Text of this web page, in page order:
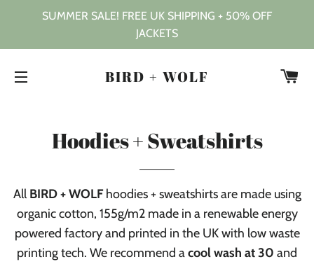
SUMMER SALE! FREE UK SHIPPING + 50% OFF
JACKETS
BIRD + WOLF
Hoodies + Sweatshirts
All BIRD + WOLFhoodies + sweatshirts are made using
organic cotton, 155g/m2 made in a renewable energy
powered factory and printed in the UK with low waste
printing tech. We recommend acool wash at 30 and